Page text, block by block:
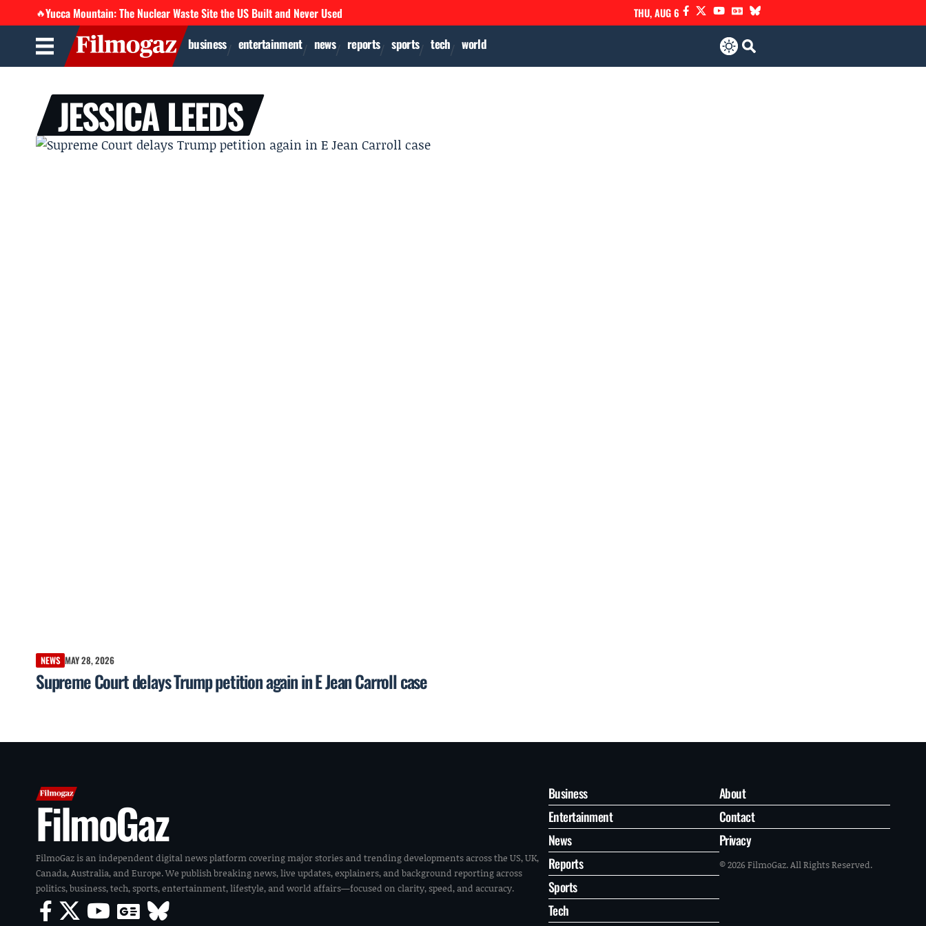
🔥Yucca Mountain: The Nuclear Waste Site the US Built and Never Used THU, AUG 6
business entertainment news reports sports tech world
JESSICA LEEDS
NEWS MAY 28, 2026
Supreme Court delays Trump petition again in E Jean Carroll case
FilmoGaz
FilmoGaz is an independent digital news platform covering major stories and trending developments across the US, UK,
Canada, Australia, and Europe. We publish breaking news, live updates, explainers, and background reporting across
politics, business, tech, sports, entertainment, lifestyle, and world affairs—focused on clarity, speed, and accuracy.
Business
Entertainment
News
Reports
Sports
Tech
About
Contact
Privacy
© 2026 FilmoGaz. All Rights Reserved.